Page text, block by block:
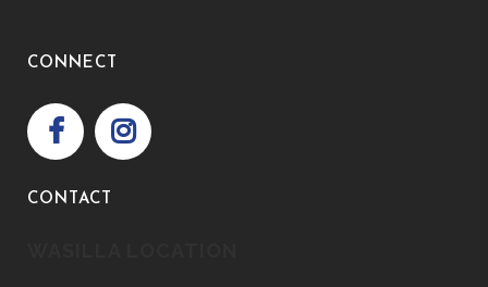
CONNECT
CONTACT